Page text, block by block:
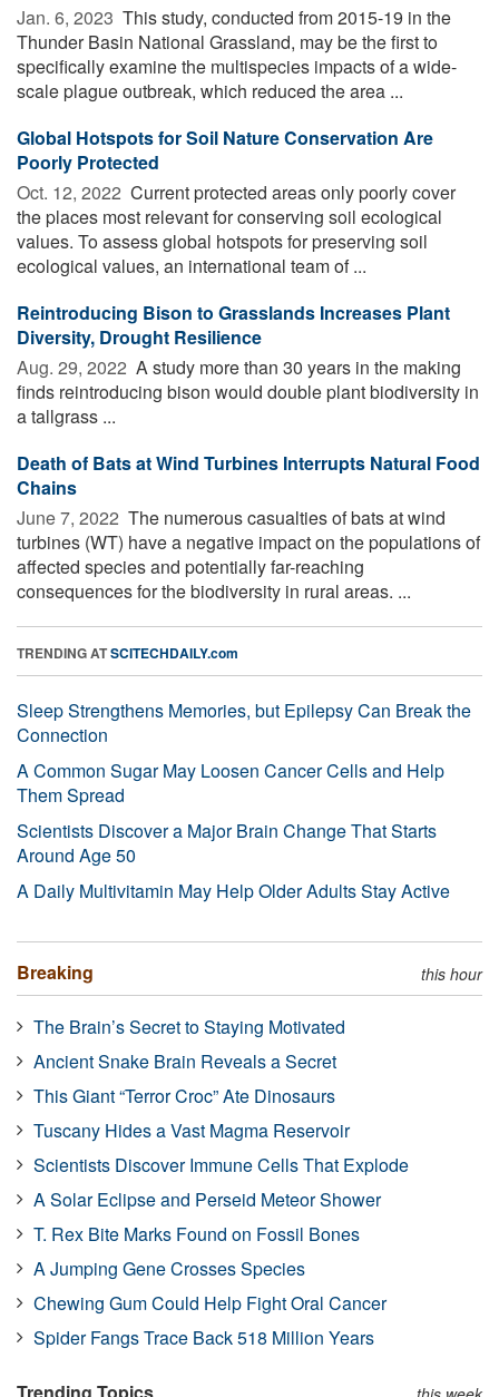
Jan. 6, 2023  This study, conducted from 2015-19 in the
Thunder Basin National Grassland, may be the first to
specifically examine the multispecies impacts of a wide-
scale plague outbreak, which reduced the area ...
Global Hotspots for Soil Nature Conservation Are
Poorly Protected
Oct. 12, 2022  Current protected areas only poorly cover
the places most relevant for conserving soil ecological
values. To assess global hotspots for preserving soil
ecological values, an international team of ...
Reintroducing Bison to Grasslands Increases Plant
Diversity, Drought Resilience
Aug. 29, 2022  A study more than 30 years in the making
finds reintroducing bison would double plant biodiversity in
a tallgrass ...
Death of Bats at Wind Turbines Interrupts Natural Food
Chains
June 7, 2022  The numerous casualties of bats at wind
turbines (WT) have a negative impact on the populations of
affected species and potentially far-reaching
consequences for the biodiversity in rural areas. ...
TRENDING ATSCITECHDAILY.com
Sleep Strengthens Memories, but Epilepsy Can Break the
Connection
A Common Sugar May Loosen Cancer Cells and Help
Them Spread
Scientists Discover a Major Brain Change That Starts
Around Age 50
A Daily Multivitamin May Help Older Adults Stay Active
Breaking this hour
The Brain’s Secret to Staying Motivated
Ancient Snake Brain Reveals a Secret
This Giant “Terror Croc” Ate Dinosaurs
Tuscany Hides a Vast Magma Reservoir
Scientists Discover Immune Cells That Explode
A Solar Eclipse and Perseid Meteor Shower
T. Rex Bite Marks Found on Fossil Bones
A Jumping Gene Crosses Species
Chewing Gum Could Help Fight Oral Cancer
Spider Fangs Trace Back 518 Million Years
Trending Topics